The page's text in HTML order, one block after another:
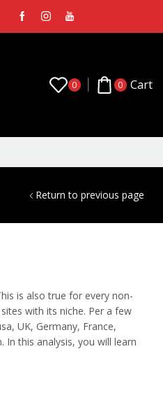
0 0 Cart
Return to previous page
is also true for every non-
with its niche. Per a few
UK, Germany, France,
In this analysis, you will learn